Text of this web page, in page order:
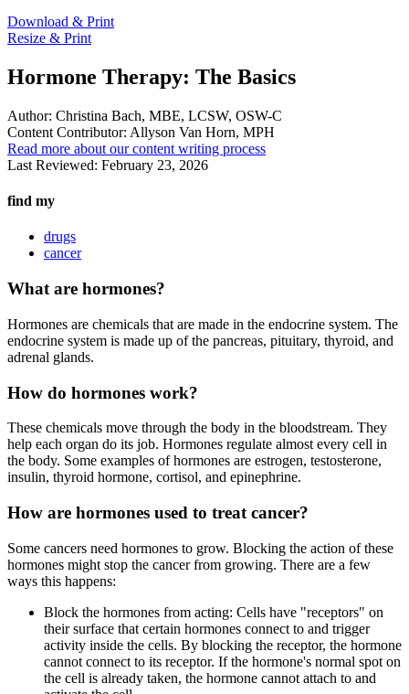
Download & Print
Resize & Print
Hormone Therapy: The Basics
Author: Christina Bach, MBE, LCSW, OSW-C
Content Contributor: Allyson Van Horn, MPH
Read more about our content writing process
Last Reviewed: February 23, 2026
find my
drugs
cancer
What are hormones?
Hormones are chemicals that are made in the endocrine system. The
endocrine system is made up of the pancreas, pituitary, thyroid, and
adrenal glands.
How do hormones work?
These chemicals move through the body in the bloodstream. They
help each organ do its job. Hormones regulate almost every cell in
the body. Some examples of hormones are estrogen, testosterone,
insulin, thyroid hormone, cortisol, and epinephrine.
How are hormones used to treat cancer?
Some cancers need hormones to grow. Blocking the action of these
hormones might stop the cancer from growing. There are a few
ways this happens:
Block the hormones from acting: Cells have "receptors" on
their surface that certain hormones connect to and trigger
activity inside the cells. By blocking the receptor, the hormone
cannot connect to its receptor. If the hormone's normal spot on
the cell is already taken, the hormone cannot attach to and